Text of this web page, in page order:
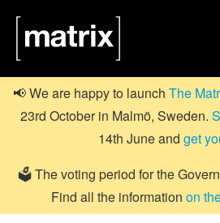
📢 We are happy to launch The
23rd October in Malmö, Sweden.
14th June and get
🗳️ The voting period for the
Find all the information on